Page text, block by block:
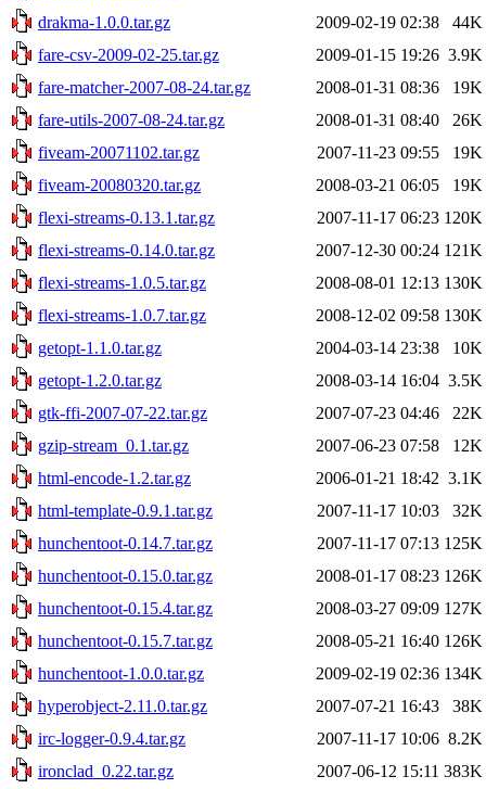
drakma-1.0.0.tar.gz
2009-02-19 02:38
44K
fare-csv-2009-02-25.tar.gz
2009-01-15 19:26 3.9K
fare-matcher-2007-08-24.tar.gz
2008-01-31 08:36
19K
fare-utils-2007-08-24.tar.gz
2008-01-31 08:40
26K
fiveam-20071102.tar.gz
2007-11-23 09:55
19K
fiveam-20080320.tar.gz
2008-03-21 06:05
19K
flexi-streams-0.13.1.tar.gz
2007-11-17 06:23 120K
flexi-streams-0.14.0.tar.gz
2007-12-30 00:24 121K
flexi-streams-1.0.5.tar.gz
2008-08-01 12:13 130K
flexi-streams-1.0.7.tar.gz
2008-12-02 09:58 130K
getopt-1.1.0.tar.gz
2004-03-14 23:38
10K
getopt-1.2.0.tar.gz
2008-03-14 16:04 3.5K
gtk-ffi-2007-07-22.tar.gz
2007-07-23 04:46
22K
gzip-stream_0.1.tar.gz
2007-06-23 07:58
12K
html-encode-1.2.tar.gz
2006-01-21 18:42 3.1K
html-template-0.9.1.tar.gz
2007-11-17 10:03
32K
hunchentoot-0.14.7.tar.gz
2007-11-17 07:13 125K
hunchentoot-0.15.0.tar.gz
2008-01-17 08:23 126K
hunchentoot-0.15.4.tar.gz
2008-03-27 09:09 127K
hunchentoot-0.15.7.tar.gz
2008-05-21 16:40 126K
hunchentoot-1.0.0.tar.gz
2009-02-19 02:36 134K
hyperobject-2.11.0.tar.gz
2007-07-21 16:43
38K
irc-logger-0.9.4.tar.gz
2007-11-17 10:06 8.2K
ironclad_0.22.tar.gz
2007-06-12 15:11 383K